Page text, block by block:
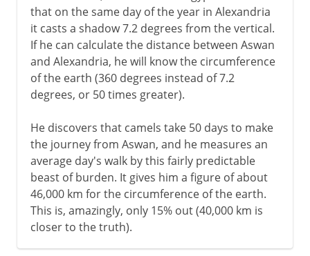
that on the same day of the year in Alexandria
it casts a shadow 7.2 degrees from the vertical.
If he can calculate the distance between Aswan
and Alexandria, he will know the circumference
of the earth (360 degrees instead of 7.2
degrees, or 50 times greater).
He discovers that camels take 50 days to make
the journey from Aswan, and he measures an
average day's walk by this fairly predictable
beast of burden. It gives him a figure of about
46,000 km for the circumference of the earth.
This is, amazingly, only 15% out (40,000 km is
closer to the truth).